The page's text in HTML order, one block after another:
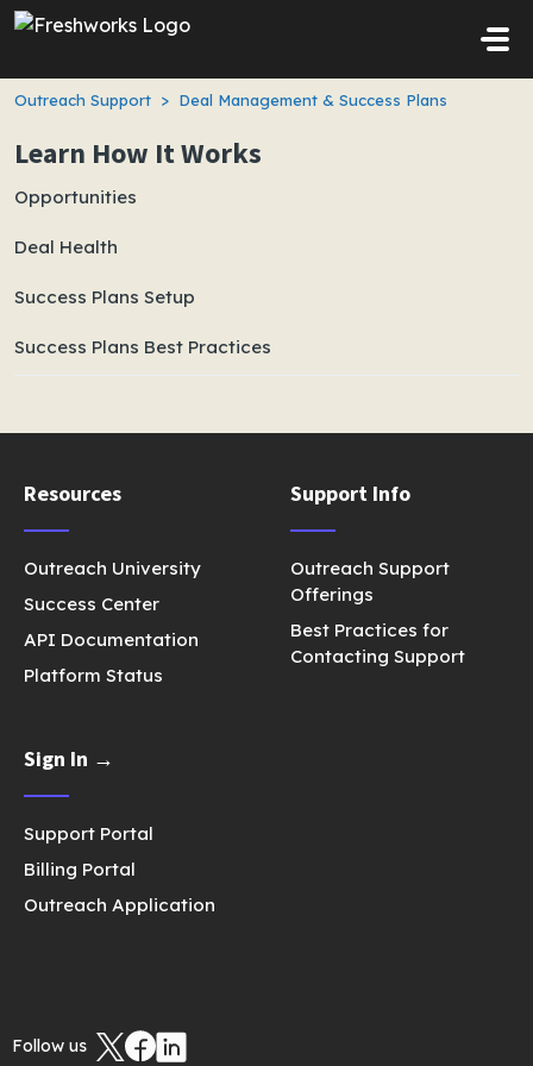
Skip to main content
Outreach Support Deal Management & Success Plans
Learn How It Works
Opportunities
Deal Health
Success Plans Setup
Success Plans Best Practices
Resources
Outreach University
Success Center
API Documentation
Platform Status
Support Info
Outreach Support
Offerings
Best Practices for
Contacting Support
Sign In →
Support Portal
Billing Portal
Outreach Application
Follow us